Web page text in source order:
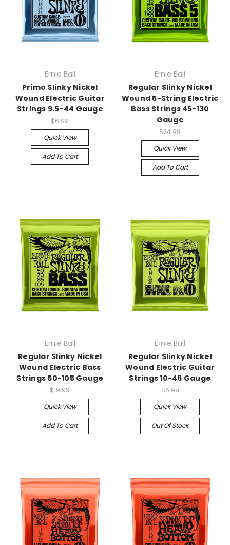
Ernie Ball
Primo Slinky Nickel
Wound Electric Guitar
Strings 9.5-44 Gauge
$6.99
Quick View
Add To Cart
Ernie Ball
Regular Slinky Nickel
Wound 5-String Electric
Bass Strings 45-130
Gauge
$24.99
Quick View
Add To Cart
Ernie Ball
Regular Slinky Nickel
Wound Electric Bass
Strings 50-105 Gauge
$19.99
Quick View
Add To Cart
Ernie Ball
Regular Slinky Nickel
Wound Electric Guitar
Strings 10-46 Gauge
$6.99
Quick View
Out Of Stock